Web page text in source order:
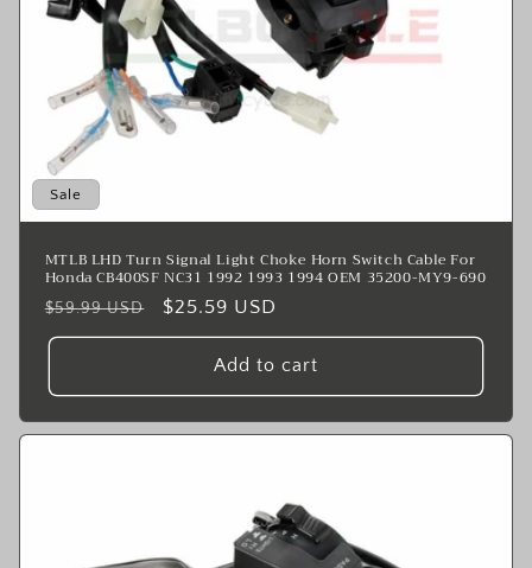
Sale
MTLB LHD Turn Signal Light Choke Horn Switch Cable For
Honda CB400SF NC31 1992 1993 1994 OEM 35200-MY9-690
Regular
price
$59.99 USD
Sale
price
$25.59 USD
Add to cart